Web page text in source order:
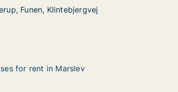
Klintebjergvej
Funen, Klintebjergvej
Funen, Klintebjergvej
for rent in Marslev